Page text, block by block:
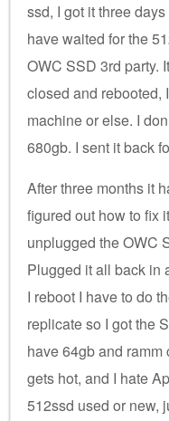
ssd, I got it three
have waited for the
OWC SSD 3rd party.
closed and rebooted,
machine or else. I
680gb. I sent it back
After three months it
figured out how to fix
unplugged the OWC
Plugged it all back in
I reboot I have to do
replicate so I got the
have 64gb and
gets hot, and I hate
512ssd used or new,